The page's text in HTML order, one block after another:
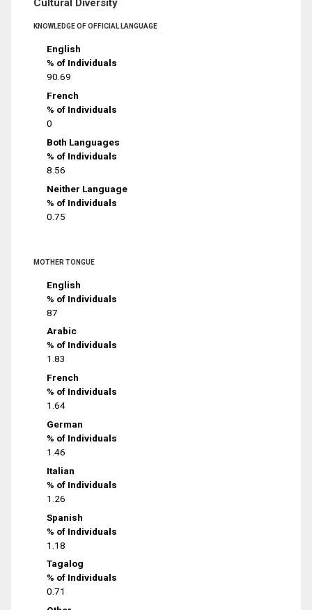
Cultural Diversity
KNOWLEDGE OF OFFICIAL LANGUAGE
English
% of Individuals
90.69
French
% of Individuals
0
Both Languages
% of Individuals
8.56
Neither Language
% of Individuals
0.75
MOTHER TONGUE
English
% of Individuals
87
Arabic
% of Individuals
1.83
French
% of Individuals
1.64
German
% of Individuals
1.46
Italian
% of Individuals
1.26
Spanish
% of Individuals
1.18
Tagalog
% of Individuals
0.71